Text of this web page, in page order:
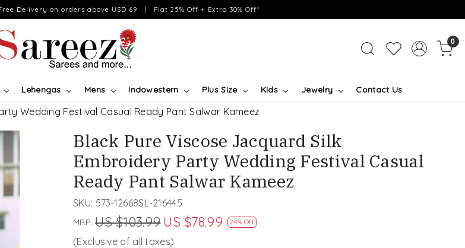
Delivery on orders above USD 69 | Flat 25% Off + Extra 30% Off*
0
Lehengas Mens Indowestern Plus Size Kids Jewelry Contact Us
Wedding Festival Casual Ready Pant Salwar Kameez
Black Pure Viscose Jacquard Silk
Embroidery Party Wedding Festival Casual
Ready Pant Salwar Kameez
SKU: 573-12668SL-216445
MRP: US $103.99 US $78.99 24% Off
(Exclusive of all taxes)